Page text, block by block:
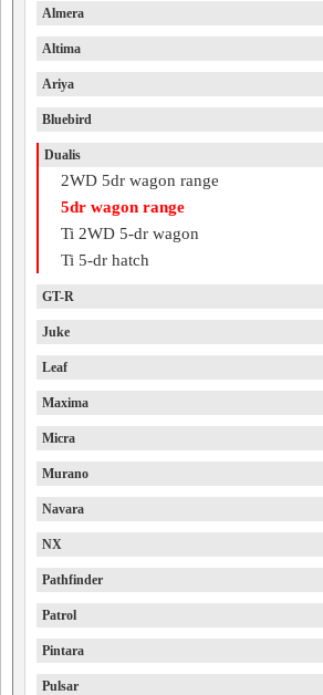
Almera
Altima
Ariya
Bluebird
Dualis
2WD 5dr wagon range
5dr wagon range
Ti 2WD 5-dr wagon
Ti 5-dr hatch
GT-R
Juke
Leaf
Maxima
Micra
Murano
Navara
NX
Pathfinder
Patrol
Pintara
Pulsar